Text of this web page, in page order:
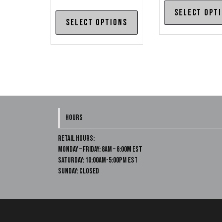
Select options
This
product
options
on
Select
HOURS
Retail Hours:
Monday – Friday: 8am – 6:00m EST
Saturday: 10:00am-5:00pm EST
Sunday: Closed